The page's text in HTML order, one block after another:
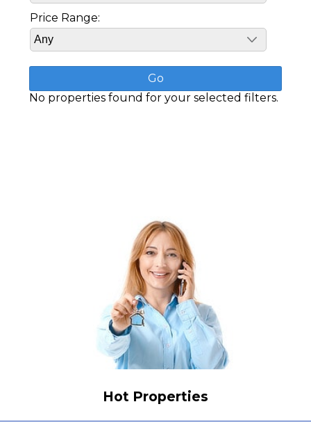
Price Range:
No properties found for your selected filters.
Hot Properties